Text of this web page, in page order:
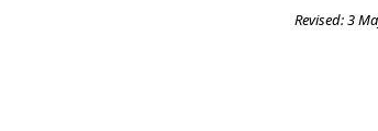
Revised: 3